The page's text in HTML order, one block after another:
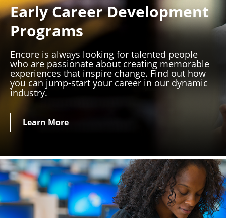
Early Career Development
Programs
Encore is always looking for talented people
who are passionate about creating memorable
experiences that inspire change. Find out how
you can jump-start your career in our dynamic
industry.
Learn More